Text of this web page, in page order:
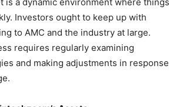
Investors ought to keep up with
to AMC and the industry at large.
requires regularly examining
and making adjustments in response